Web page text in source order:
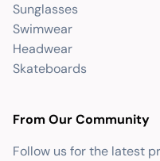
Sunglasses
Swimwear
Headwear
Skateboards
From Our Community
Follow us for the latest